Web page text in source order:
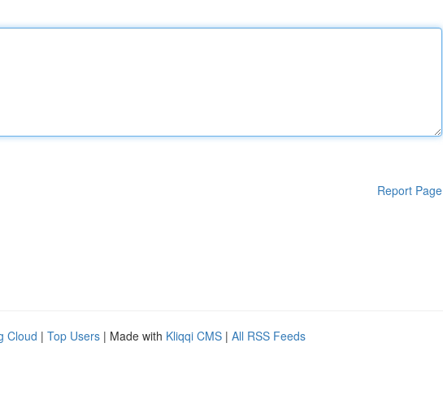
Report Page
Cloud | Top Users | Made with Kliqqi CMS | All RSS Feeds